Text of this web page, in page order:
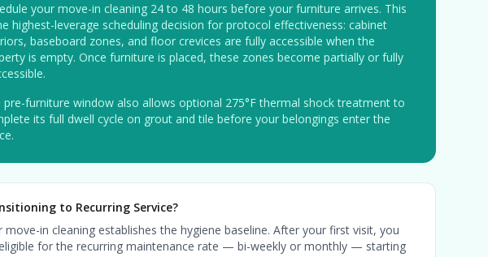
your move-in cleaning 24 to 48 hours before your furniture arrives. This
highest-leverage scheduling decision for protocol effectiveness: cabinet
baseboard zones, and floor crevices are fully accessible when the
is empty. Once furniture is placed, these zones become partially or fully
pre-furniture window also allows optional 275°F thermal shock treatment to
its full dwell cycle on grout and tile before your belongings enter the
to Recurring Service?
move-in cleaning establishes the hygiene baseline. After your first visit, you
for the recurring maintenance rate — bi-weekly or monthly — starting